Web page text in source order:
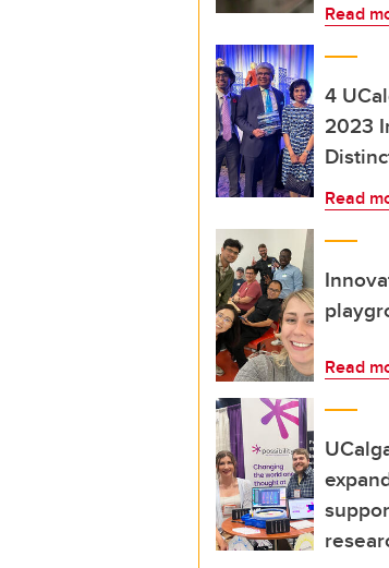
Read
4
2023
Read
Read